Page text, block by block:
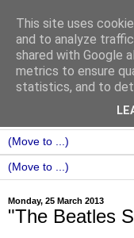
Monday, 25 March 2013
"The Beatles
This site uses
and to analyze
shared with Google
metrics to ensure
statistics, and to